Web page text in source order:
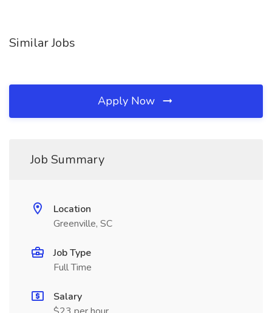
Similar Jobs
Apply Now
Job Summary
Location
Greenville, SC
Job Type
Full Time
Salary